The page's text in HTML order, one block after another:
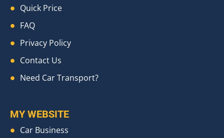
Quick Price
FAQ
Privacy Policy
Contact Us
Need Car Transport?
MY WEBSITE
Car Business